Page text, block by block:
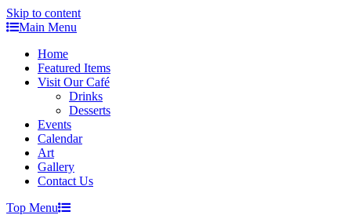
Skip to content
Main Menu
Home
Featured Items
Visit Our Café
Drinks
Desserts
Events
Calendar
Art
Gallery
Contact Us
Top Menu